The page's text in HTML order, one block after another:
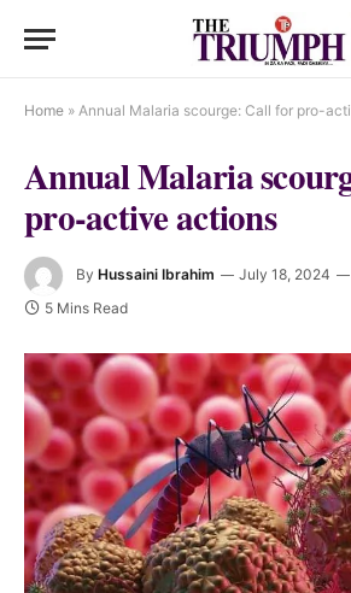
Home » Annual Malaria scourge: Call for pro-
Annual Malaria
pro-active actions
By Hussaini Ibrahim July 18, 2024
5 Mins Read